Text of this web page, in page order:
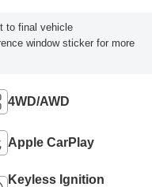
to final vehicle
window sticker for more
4WD/AWD
Apple CarPlay
Keyless Ignition